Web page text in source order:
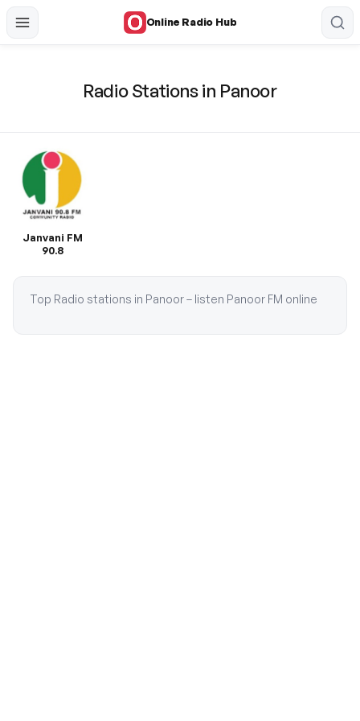
Online Radio Hub
Radio Stations in Panoor
Janvani FM
90.8
Top Radio stations in Panoor – listen Panoor FM online